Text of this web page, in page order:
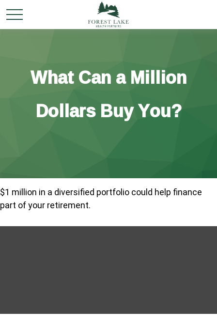
What Can a Million
Dollars Buy You?
$1 million in a diversified portfolio could help finance
part of your retirement.